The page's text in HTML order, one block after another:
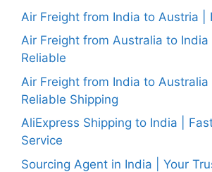
Air Freight from India to Austria |
Air Freight from Australia to India
Reliable
Air Freight from India to Australia
Reliable Shipping
AliExpress Shipping to India |
Service
Sourcing Agent in India | Your